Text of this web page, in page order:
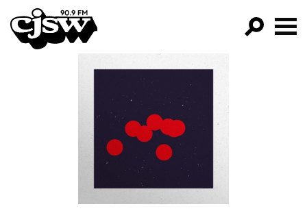
CJSW
FILTER BY:
PROGRAMS
EPISODES
NEWS